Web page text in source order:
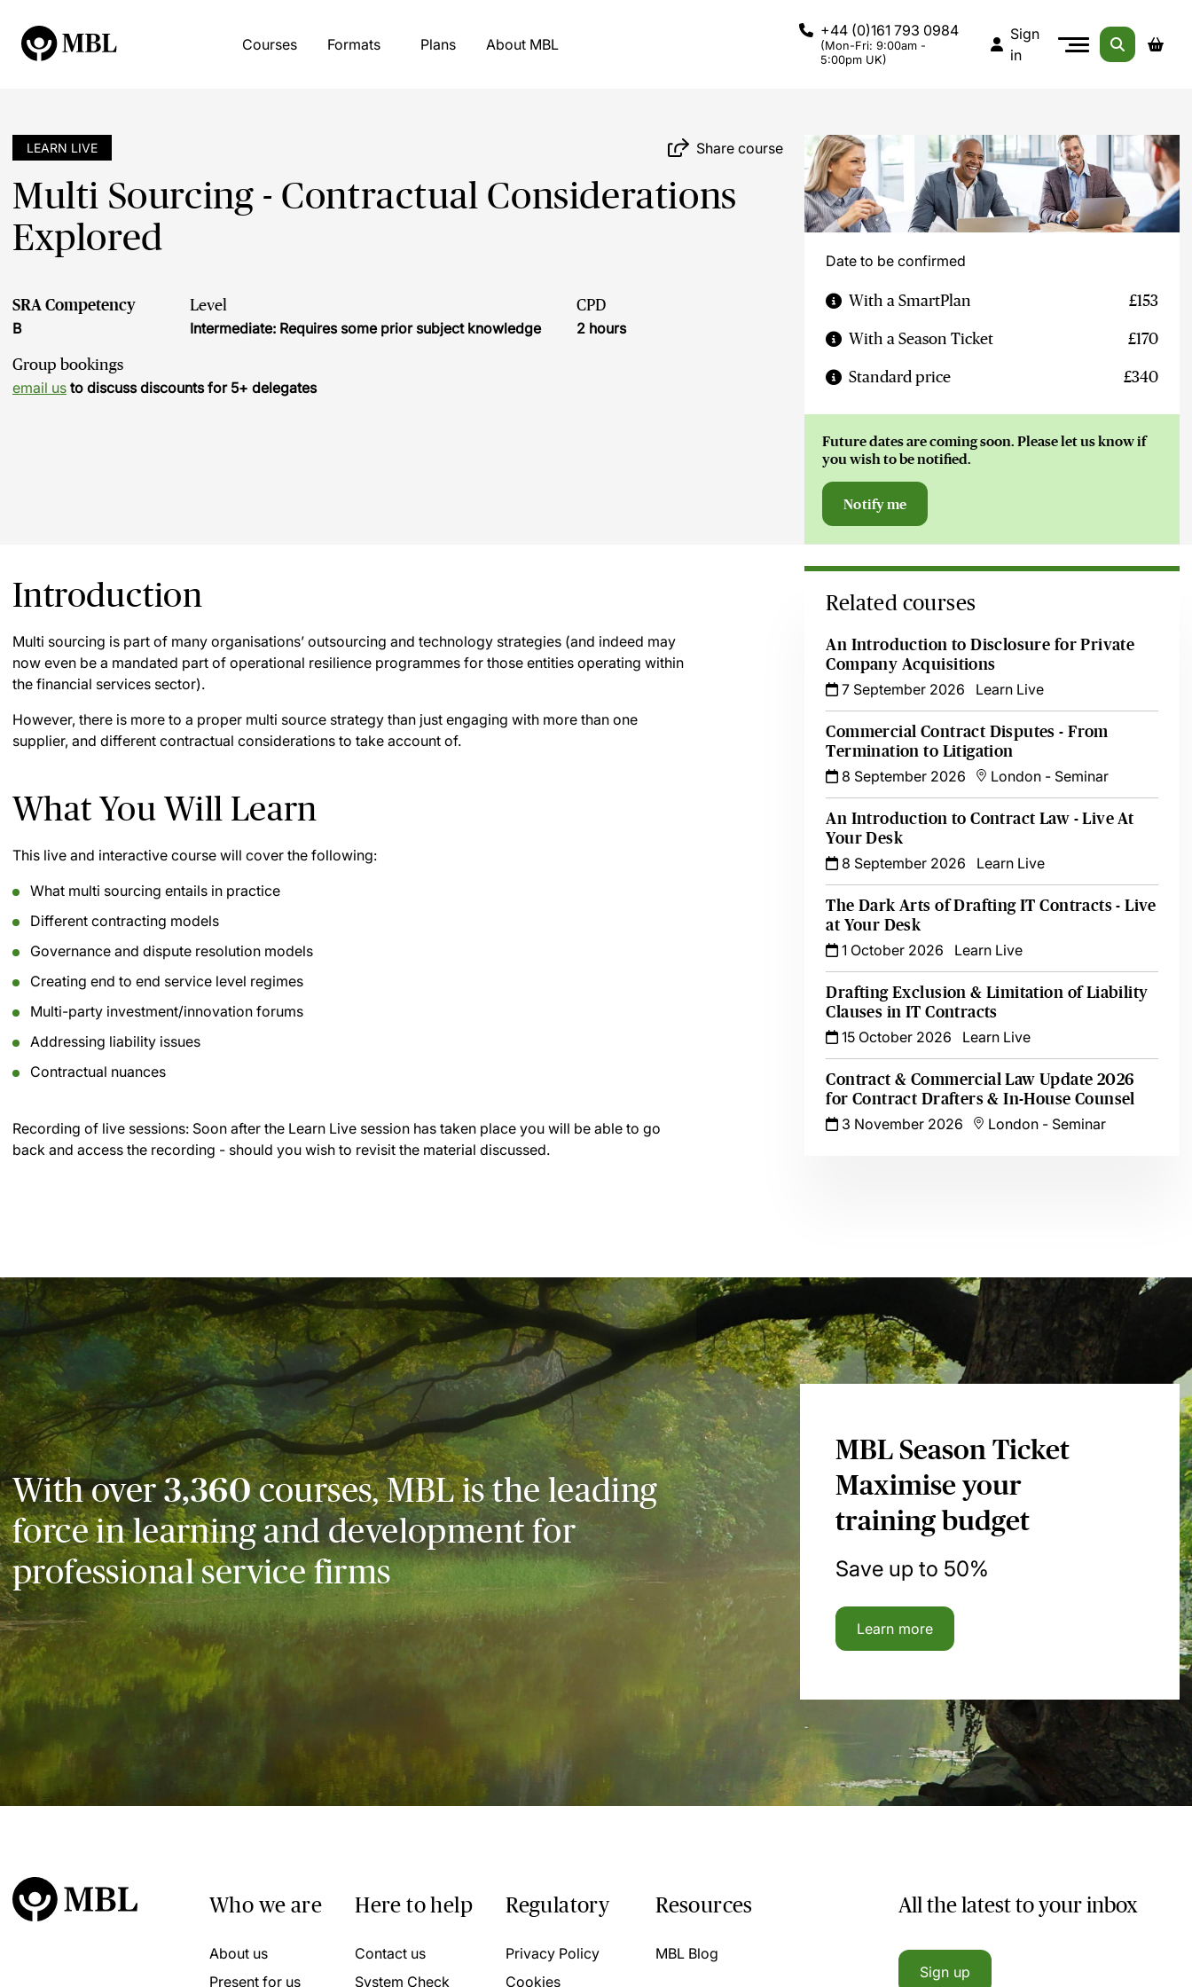
Courses Formats Plans About MBL
+44 (0)161 793 0984
(Mon-Fri: 9:00am -
5:00pm UK)
Sign
in
LEARN LIVE Share course
Multi Sourcing - Contractual Considerations
Explored
SRA Competency
B
Level
Intermediate: Requires some prior subject knowledge
CPD
2 hours
Group bookings
email us to discuss discounts for 5+ delegates
Date to be confirmed
With a SmartPlan £153
With a Season Ticket £170
Standard price £340
Future dates are coming soon. Please let us know if
you wish to be notified.
Notify me
Introduction
Multi sourcing is part of many organisations’ outsourcing and technology strategies (and indeed may
now even be a mandated part of operational resilience programmes for those entities operating within
the financial services sector).
However, there is more to a proper multi source strategy than just engaging with more than one
supplier, and different contractual considerations to take account of.
What You Will Learn
This live and interactive course will cover the following:
What multi sourcing entails in practice
Different contracting models
Governance and dispute resolution models
Creating end to end service level regimes
Multi-party investment/innovation forums
Addressing liability issues
Contractual nuances
Recording of live sessions: Soon after the Learn Live session has taken place you will be able to go
back and access the recording - should you wish to revisit the material discussed.
Related courses
An Introduction to Disclosure for Private
Company Acquisitions
7 September 2026
Learn Live
Commercial Contract Disputes - From
Termination to Litigation
8 September 2026
London - Seminar
An Introduction to Contract Law - Live At
Your Desk
8 September 2026
Learn Live
The Dark Arts of Drafting IT Contracts - Live
at Your Desk
1 October 2026
Learn Live
Drafting Exclusion & Limitation of Liability
Clauses in IT Contracts
15 October 2026
Learn Live
Contract & Commercial Law Update 2026
for Contract Drafters & In-House Counsel
3 November 2026
London - Seminar
With over3,360courses, MBL is the leading
force in learning and development for
professional service firms
MBL Season Ticket
Maximise your
training budget
Save up to 50%
Learn more
Who we are
About us
Present for us
Here to help
Contact us
System Check
Regulatory
Privacy Policy
Cookies
Resources
MBL Blog
All the latest to your inbox
Sign up